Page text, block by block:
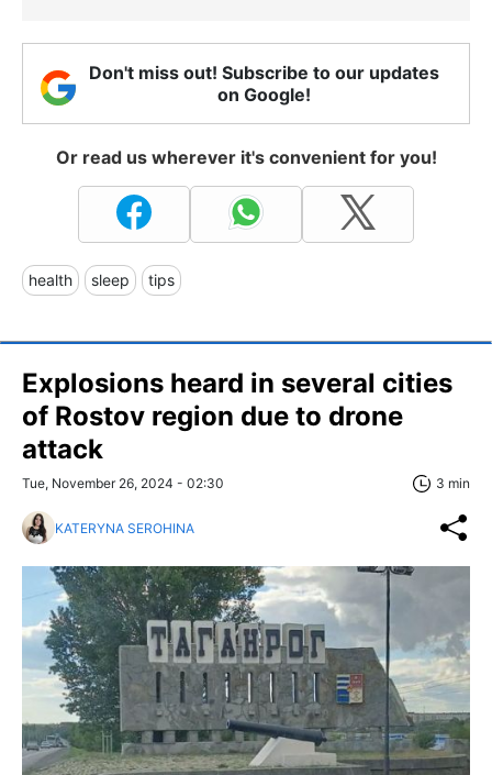
Don't miss out! Subscribe to our updates
on Google!
Or read us wherever it's convenient for you!
health sleep tips
Explosions heard in several cities
of Rostov region due to drone
attack
Tue, November 26, 2024 - 02:30 3 min
KATERYNA SEROHINA